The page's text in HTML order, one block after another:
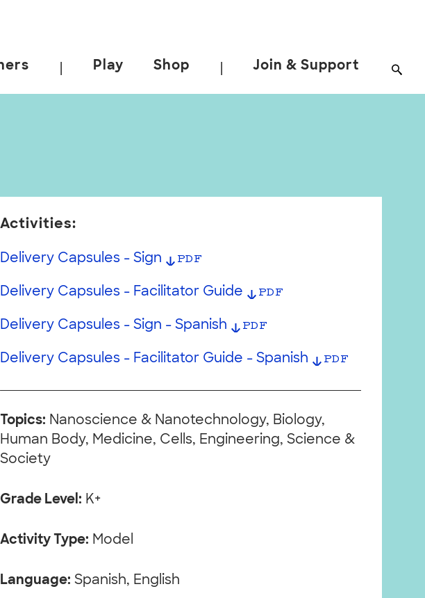
Play Shop Join & Support
Activities:
Delivery Capsules - Sign PDF
Delivery Capsules - Facilitator Guide PDF
Delivery Capsules - Sign - Spanish PDF
Delivery Capsules - Facilitator Guide - Spanish PDF
Topics: Nanoscience & Nanotechnology, Biology,
Human Body, Medicine, Cells, Engineering, Science &
Society
Grade Level: K+
Activity Type: Model
Language: Spanish, English